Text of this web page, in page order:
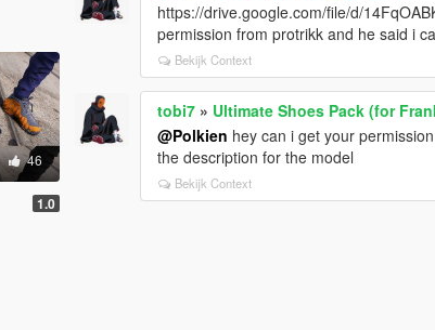
46
1.0
https://drive.google.com/file/d/
permission from protrikk and he said i
Bekijk Context
tobi7 » Ultimate Shoes Pack (for
@Polkien hey can i get your
the description for the model
Bekijk Context